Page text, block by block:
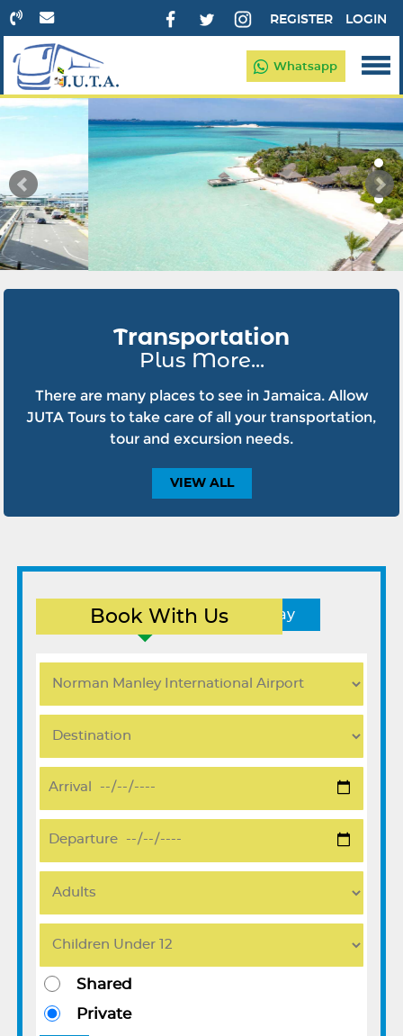
LOGIN
REGISTER
Whatsapp
Transportation
Plus More...
There are many places to see in Jamaica. Allow
JUTA Tours to take care of all your transportation,
tour and excursion needs.
VIEW ALL
Book With Us
Round Trip One Way
Shared
Private